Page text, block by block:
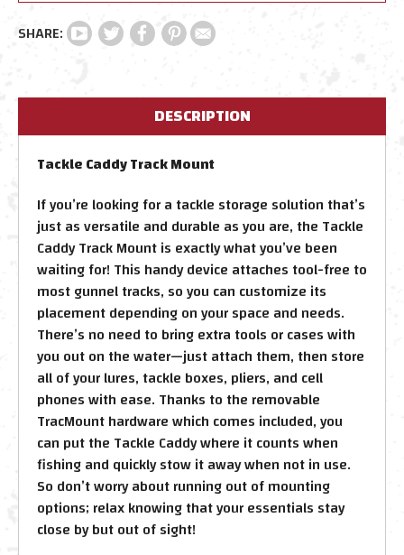
DESCRIPTION
Tackle Caddy Track Mount
If you’re looking for a tackle storage solution that’s
just as versatile and durable as you are, the Tackle
Caddy Track Mount is exactly what you’ve been
waiting for! This handy device attaches tool-free to
most gunnel tracks, so you can customize its
placement depending on your space and needs.
There’s no need to bring extra tools or cases with
you out on the water—just attach them, then store
all of your lures, tackle boxes, pliers, and cell
phones with ease. Thanks to the removable
TracMount hardware which comes included, you
can put the Tackle Caddy where it counts when
fishing and quickly stow it away when not in use.
So don’t worry about running out of mounting
options; relax knowing that your essentials stay
close by but out of sight!